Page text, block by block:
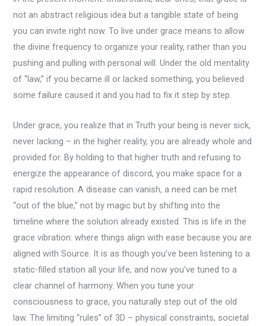
not an abstract religious idea but a tangible state of being
you can invite right now. To live under grace means to allow
the divine frequency to organize your reality, rather than you
pushing and pulling with personal will. Under the old mentality
of “law,” if you became ill or lacked something, you believed
some failure caused it and you had to fix it step by step.
Under grace, you realize that in Truth your being is never sick,
never lacking – in the higher reality, you are already whole and
provided for. By holding to that higher truth and refusing to
energize the appearance of discord, you make space for a
rapid resolution. A disease can vanish, a need can be met
“out of the blue,” not by magic but by shifting into the
timeline where the solution already existed. This is life in the
grace vibration: where things align with ease because you are
aligned with Source. It is as though you’ve been listening to a
static-filled station all your life, and now you’ve tuned to a
clear channel of harmony. When you tune your
consciousness to grace, you naturally step out of the old
law. The limiting “rules” of 3D – physical constraints, societal